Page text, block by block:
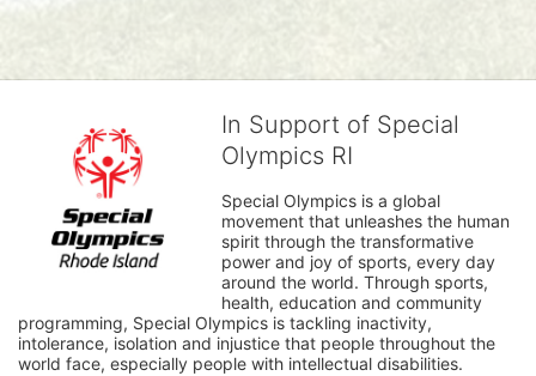
In Support of Special
Olympics RI
Special Olympics is a global
movement that unleashes the human
spirit through the transformative
power and joy of sports, every day
around the world. Through sports,
health, education and community
programming, Special Olympics is tackling inactivity,
intolerance, isolation and injustice that people throughout the
world face, especially people with intellectual disabilities.